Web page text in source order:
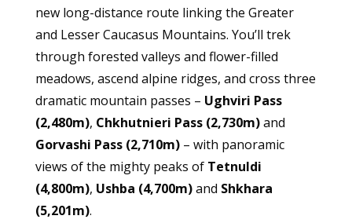
new long-distance route linking the Greater
and Lesser Caucasus Mountains. You’ll trek
through forested valleys and flower-filled
meadows, ascend alpine ridges, and cross three
dramatic mountain passes – Ughviri Pass
(2,480m), Chkhutnieri Pass (2,730m)and
Gorvashi Pass (2,710m)– with panoramic
views of the mighty peaks of Tetnuldi
(4,800m), Ushba (4,700m)and Shkhara
(5,201m).